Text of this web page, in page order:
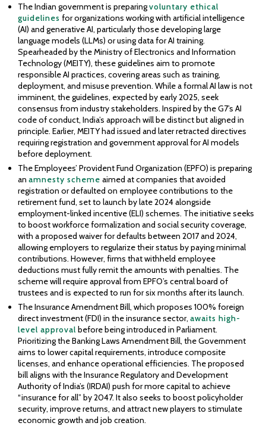
The Indian government is preparingvoluntary ethical
guidelines for organizations working with artificial intelligence
(AI) and generative AI, particularly those developing large
language models (LLMs) or using data for AI training.
Spearheaded by the Ministry of Electronics and Information
Technology (MEITY), these guidelines aim to promote
responsible AI practices, covering areas such as training,
deployment, and misuse prevention. While a formal AI law is not
imminent, the guidelines, expected by early 2025, seek
consensus from industry stakeholders. Inspired by the G7’s AI
code of conduct, India’s approach will be distinct but aligned in
principle. Earlier, MEITY had issued and later retracted directives
requiring registration and government approval for AI models
before deployment.
The Employees’ Provident Fund Organization (EPFO) is preparing
an amnesty scheme aimed at companies that avoided
registration or defaulted on employee contributions to the
retirement fund, set to launch by late 2024 alongside
employment-linked incentive (ELI) schemes. The initiative seeks
to boost workforce formalization and social security coverage,
with a proposed waiver for defaults between 2017 and 2024,
allowing employers to regularize their status by paying minimal
contributions. However, firms that withheld employee
deductions must fully remit the amounts with penalties. The
scheme will require approval from EPFO’s central board of
trustees and is expected to run for six months after its launch.
The Insurance Amendment Bill, which proposes 100% foreign
direct investment (FDI) in the insurance sector, awaits high-
level approval before being introduced in Parliament.
Prioritizing the Banking Laws Amendment Bill, the Government
aims to lower capital requirements, introduce composite
licenses, and enhance operational efficiencies. The proposed
bill aligns with the Insurance Regulatory and Development
Authority of India’s (IRDAI) push for more capital to achieve
“insurance for all” by 2047. It also seeks to boost policyholder
security, improve returns, and attract new players to stimulate
economic growth and job creation.